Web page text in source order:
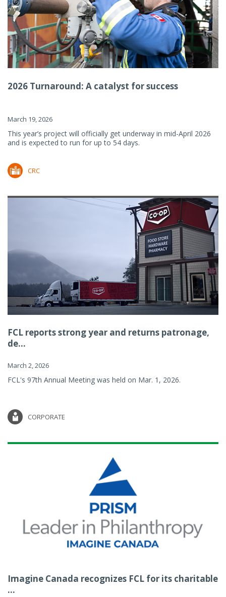
2026 Turnaround: A catalyst for success
March 19, 2026
This year’s project will officially get underway in mid-April 2026
and is expected to run for up to 54 days.
CRC
FCL reports strong year and returns patronage,
de...
March 2, 2026
FCL's 97th Annual Meeting was held on Mar. 1, 2026.
CORPORATE
Imagine Canada recognizes FCL for its charitable
...